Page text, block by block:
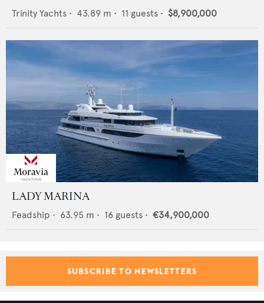
Trinity Yachts • 43.89 m • 11 guests • $8,900,000
LADY MARINA
Feadship • 63.95 m • 16 guests • €34,900,000
SUBSCRIBE TO NEWSLETTERS